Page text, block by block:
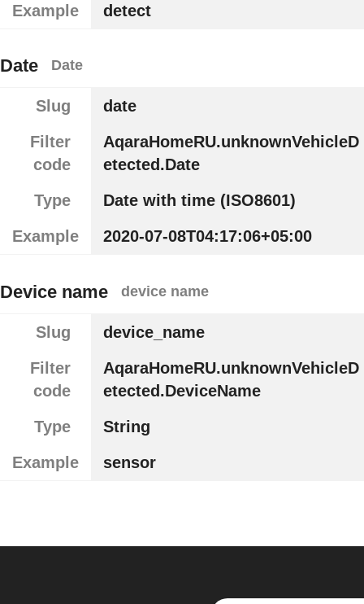
Example
detect
Date Date
Slug
date
Filter
code
AqaraHomeRU.unknownVehicleD
etected.Date
Type
Date with time (ISO8601)
Example
2020-07-08T04:17:06+05:00
Device name device name
Slug
device_name
Filter
code
AqaraHomeRU.unknownVehicleD
etected.DeviceName
Type
String
Example
sensor